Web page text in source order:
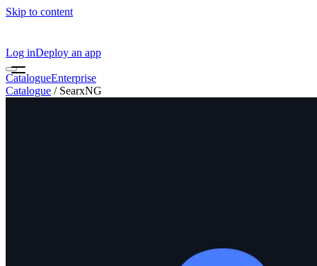
Skip to content
Log inDeploy an app
CatalogueEnterprise
Catalogue / SearxNG